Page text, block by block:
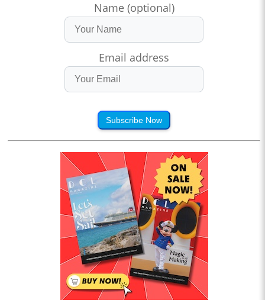
Name (optional)
Email address
Subscribe Now